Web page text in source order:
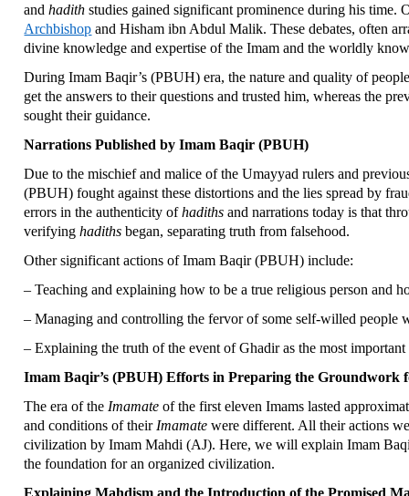
andhadith studies gained significant prominence during his
Archbishop and Hisham ibn Abdul Malik. These debates, often
divine knowledge and expertise of the Imam and the worldly
During Imam Baqir’s (PBUH) era, the nature and quality of
get the answers to their questions and trusted him, whereas the
sought their guidance.
Narrations Published by Imam Baqir (PBUH)
Due to the mischief and malice of the Umayyad rulers and
(PBUH) fought against these distortions and the lies spread by
errors in the authenticity ofhadiths and narrations today is that
verifyinghadiths began, separating truth from falsehood.
Other significant actions of Imam Baqir (PBUH) include:
– Teaching and explaining how to be a true religious person and
– Managing and controlling the fervor of some self-willed people
– Explaining the truth of the event of Ghadir as the most
Imam Baqir’s (PBUH) Efforts in Preparing the Groundwork
The era of the Imamate of the first eleven Imams lasted
and conditions of their Imamate were different. All their actions
civilization by Imam Mahdi (AJ). Here, we will explain Imam
the foundation for an organized civilization.
Explaining Mahdism and the Introduction of the Promised